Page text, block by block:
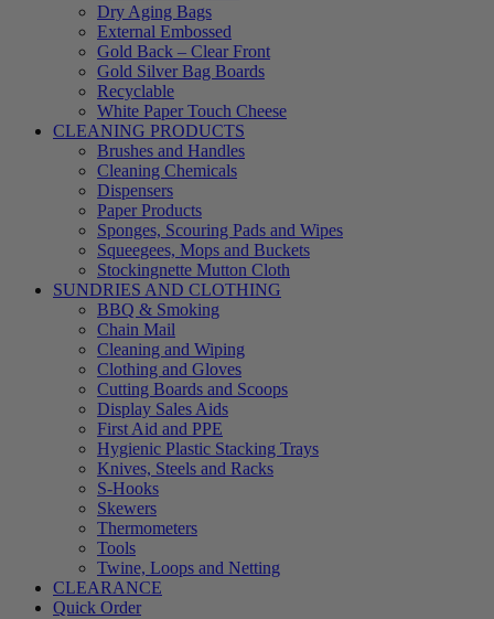
Dry Aging Bags
External Embossed
Gold Back – Clear Front
Gold Silver Bag Boards
Recyclable
White Paper Touch Cheese
CLEANING PRODUCTS
Brushes and Handles
Cleaning Chemicals
Dispensers
Paper Products
Sponges, Scouring Pads and Wipes
Squeegees, Mops and Buckets
Stockingnette Mutton Cloth
SUNDRIES AND CLOTHING
BBQ & Smoking
Chain Mail
Cleaning and Wiping
Clothing and Gloves
Cutting Boards and Scoops
Display Sales Aids
First Aid and PPE
Hygienic Plastic Stacking Trays
Knives, Steels and Racks
S-Hooks
Skewers
Thermometers
Tools
Twine, Loops and Netting
CLEARANCE
Quick Order